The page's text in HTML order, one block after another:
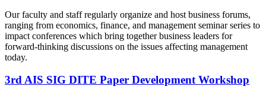
Our faculty and staff regularly organize and host business forums,
ranging from economics, finance, and management seminar series to
impact conferences which bring together business leaders for
forward-thinking discussions on the issues affecting management
today.
3rd AIS SIG DITE Paper Development Workshop